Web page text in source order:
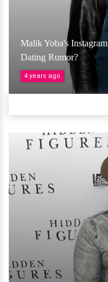
Malik Yoba's
Dating Rumor?
4 years ago